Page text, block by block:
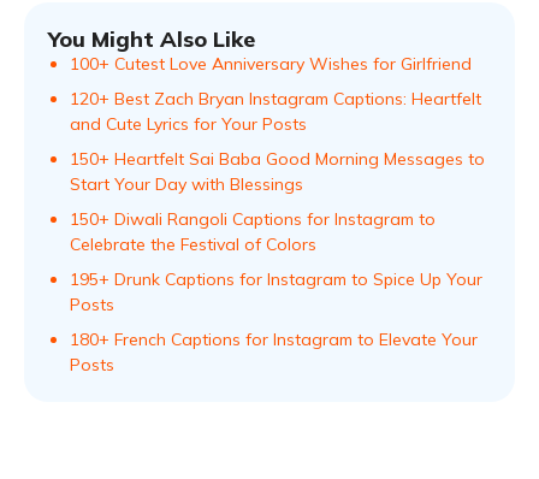
You Might Also Like
100+ Cutest Love Anniversary Wishes for Girlfriend
120+ Best Zach Bryan Instagram Captions: Heartfelt
and Cute Lyrics for Your Posts
150+ Heartfelt Sai Baba Good Morning Messages to
Start Your Day with Blessings
150+ Diwali Rangoli Captions for Instagram to
Celebrate the Festival of Colors
195+ Drunk Captions for Instagram to Spice Up Your
Posts
180+ French Captions for Instagram to Elevate Your
Posts